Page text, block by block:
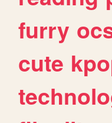
furry
cute